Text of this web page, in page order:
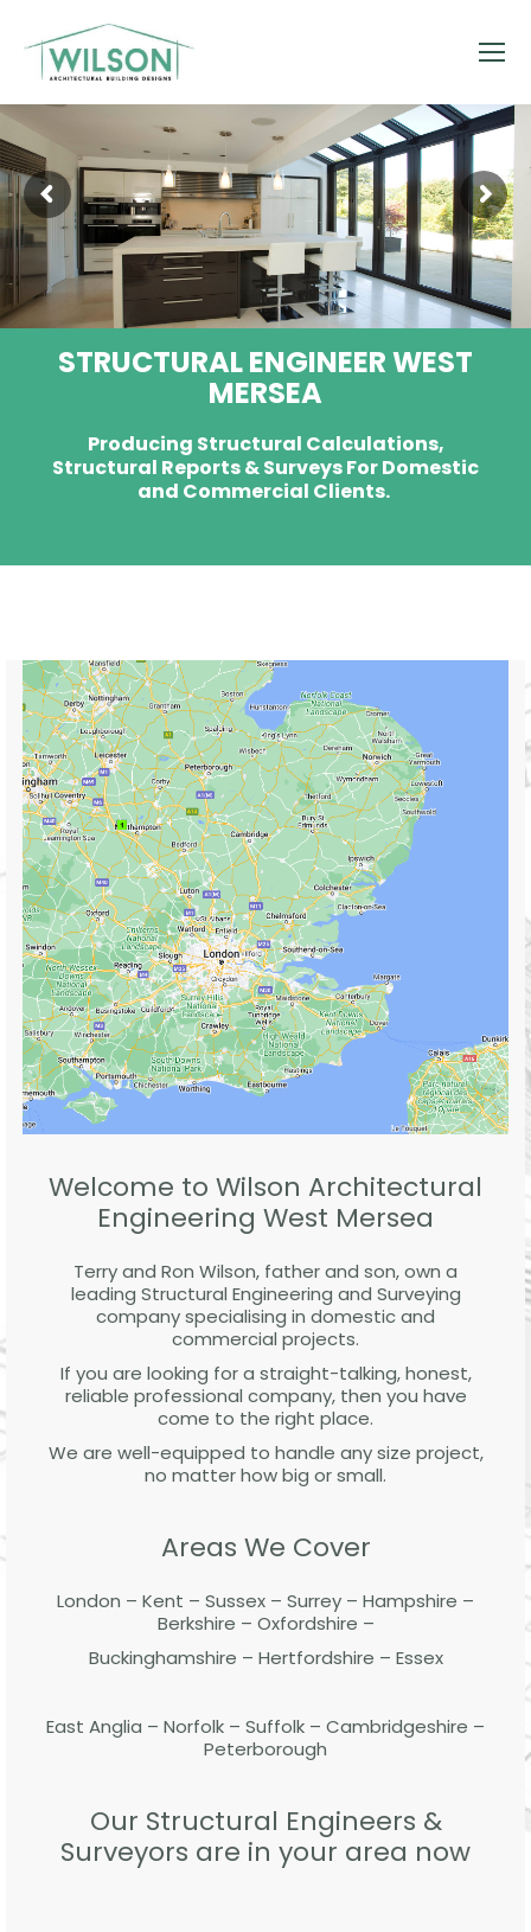
STRUCTURAL ENGINEER WEST
MERSEA
Producing Structural Calculations,
Structural Reports & Surveys For Domestic
and Commercial Clients.
Welcome to Wilson Architectural
Engineering West Mersea
Terry and Ron Wilson, father and son, own a
leading Structural Engineering and Surveying
company specialising in domestic and
commercial projects.
If you are looking for a straight-talking, honest,
reliable professional company, then you have
come to the right place.
We are well-equipped to handle any size project,
no matter how big or small.
Areas We Cover
London – Kent – Sussex – Surrey – Hampshire –
Berkshire – Oxfordshire –
Buckinghamshire – Hertfordshire – Essex
East Anglia – Norfolk – Suffolk – Cambridgeshire –
Peterborough
Our Structural Engineers &
Surveyors are in your area now